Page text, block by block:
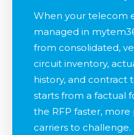
When your telecom
managed in
from consolidated,
circuit inventory,
history, and contract
starts from a factual
the RFP faster,
carriers to challenge.